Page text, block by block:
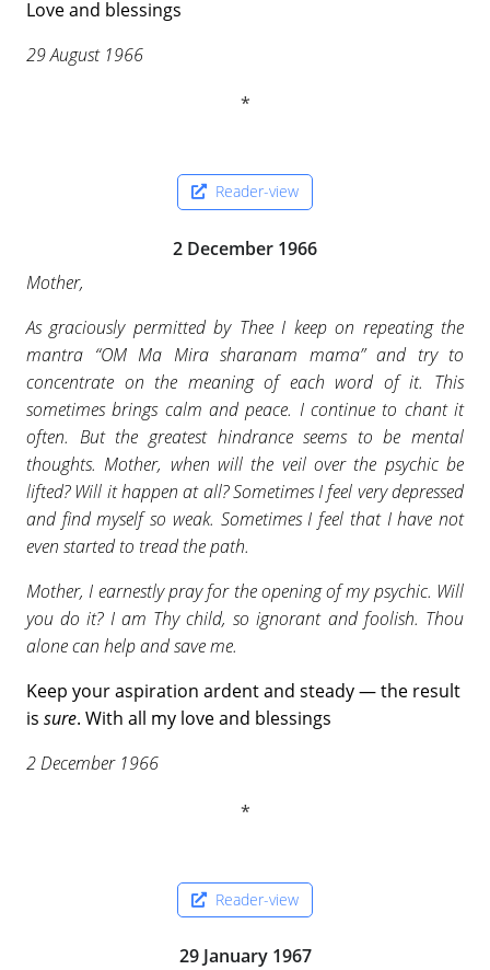
Love and blessings
29 August 1966
Reader-view
2 December 1966
Mother,
As graciously permitted by Thee I keep on repeating the
mantra “OM Ma Mira sharanam mama” and try to
concentrate on the meaning of each word of it. This
sometimes brings calm and peace. I continue to chant it
often. But the greatest hindrance seems to be mental
thoughts. Mother, when will the veil over the psychic be
lifted? Will it happen at all? Sometimes I feel very depressed
and find myself so weak. Sometimes I feel that I have not
even started to tread the path.
Mother, I earnestly pray for the opening of my psychic. Will
you do it? I am Thy child, so ignorant and foolish. Thou
alone can help and save me.
Keep your aspiration ardent and steady — the result
is sure. With all my love and blessings
2 December 1966
Reader-view
29 January 1967